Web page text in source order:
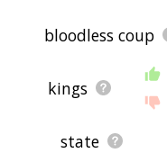
bloodless coup
kings
state